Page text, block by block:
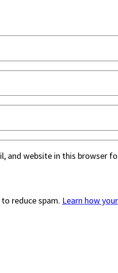
and website in this browser
reduce spam. Learn how